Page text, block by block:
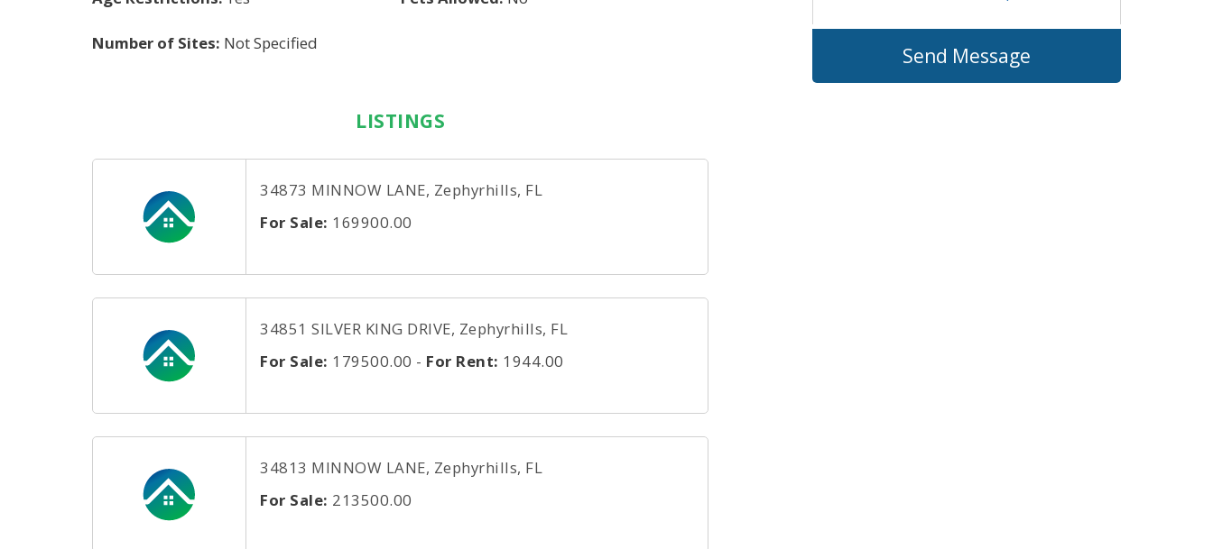
Number of Sites: Not Specified
LISTINGS
34873 MINNOW LANE, Zephyrhills, FL
For Sale: 169900.00
34851 SILVER KING DRIVE, Zephyrhills, FL
For Sale: 179500.00 - For Rent: 1944.00
34813 MINNOW LANE, Zephyrhills, FL
For Sale: 213500.00
Send Message